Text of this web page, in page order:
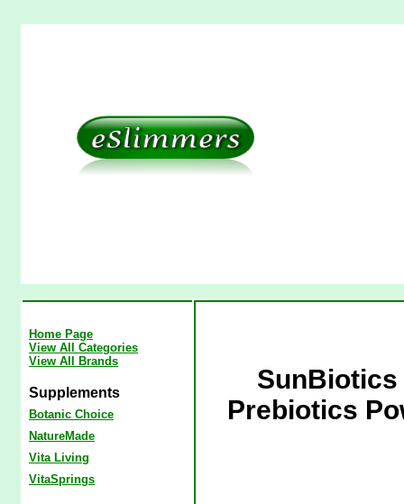
Home Page
View All Categories
View All Brands
Supplements
Botanic Choice
NatureMade
Vita Living
VitaSprings
Prebiotics